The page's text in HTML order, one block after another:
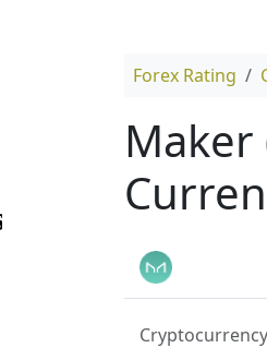
Forex Rating
Cryptocurrency